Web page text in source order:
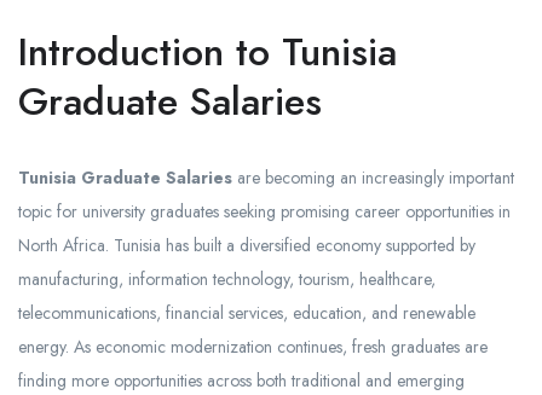
Introduction to Tunisia
Graduate Salaries
Tunisia Graduate Salaries are becoming an increasingly important
topic for university graduates seeking promising career opportunities in
North Africa. Tunisia has built a diversified economy supported by
manufacturing, information technology, tourism, healthcare,
telecommunications, financial services, education, and renewable
energy. As economic modernization continues, fresh graduates are
finding more opportunities across both traditional and emerging